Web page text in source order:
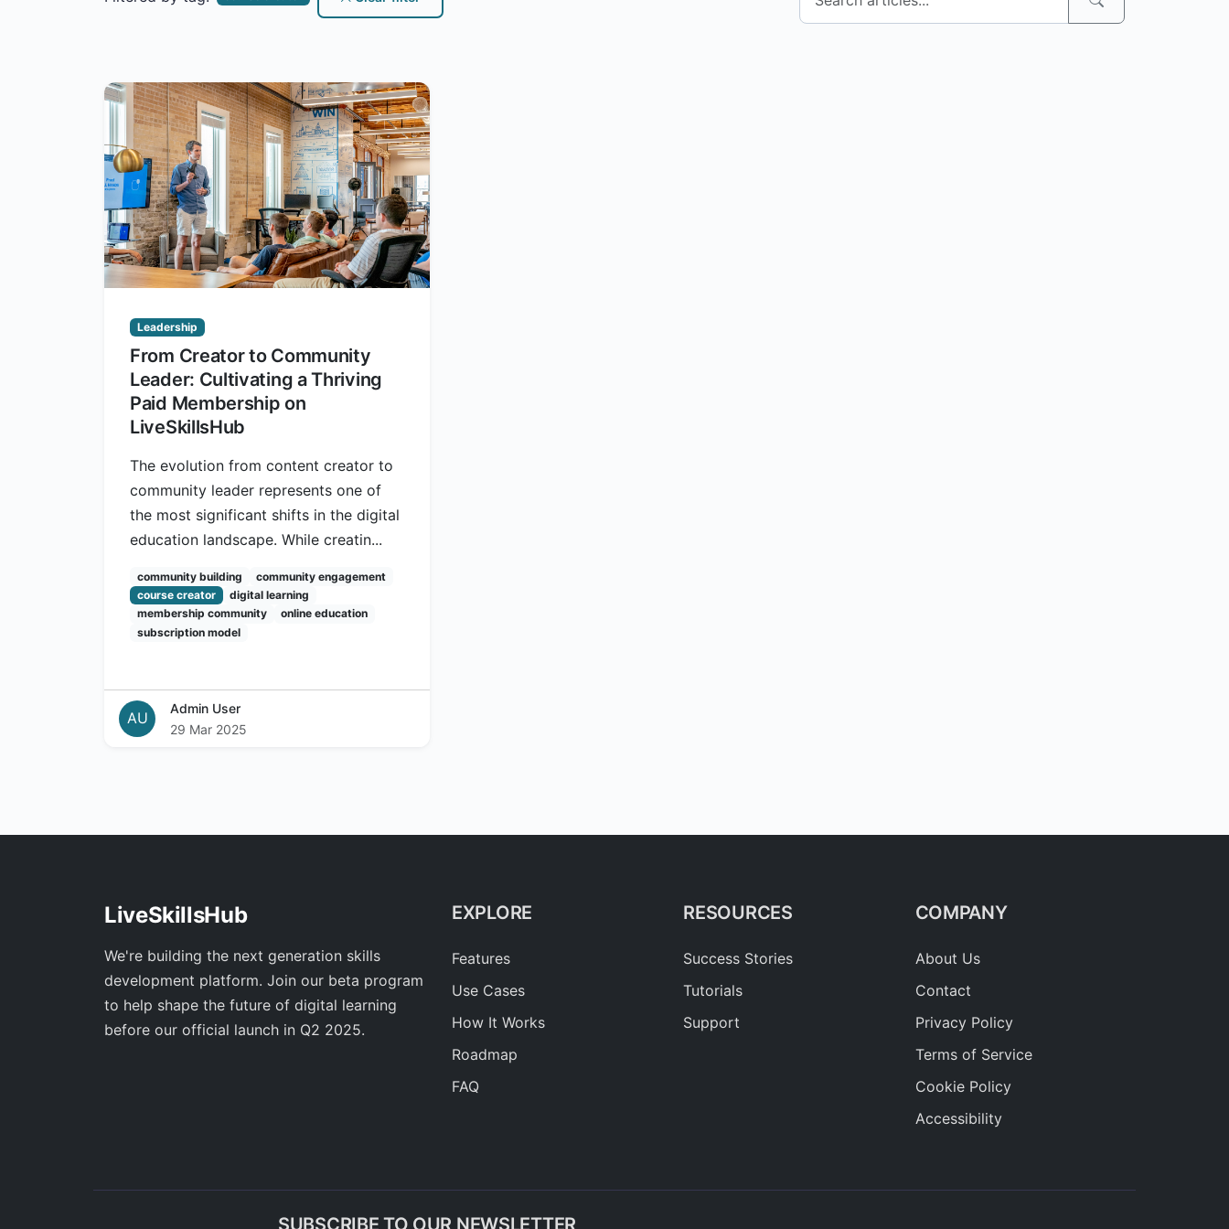
Leadership
From Creator to Community
Leader: Cultivating a Thriving
Paid Membership on
LiveSkillsHub
The evolution from content creator to
community leader represents one of
the most significant shifts in the digital
education landscape. While creatin...
community building
community engagement
course creator
digital learning
membership community
online education
subscription model
AU
Admin User
29 Mar 2025
LiveSkillsHub
We're building the next generation skills
development platform. Join our beta program
to help shape the future of digital learning
before our official launch in Q2 2025.
EXPLORE
Features
Use Cases
How It Works
Roadmap
FAQ
RESOURCES
Success Stories
Tutorials
Support
COMPANY
About Us
Contact
Privacy Policy
Terms of Service
Cookie Policy
Accessibility
SUBSCRIBE TO OUR NEWSLETTER